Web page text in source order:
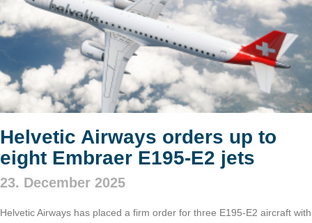
Helvetic Airways orders up to
eight Embraer E195‑E2 jets
23. December 2025
Helvetic Airways has placed a firm order for three E195‑E2 aircraft with